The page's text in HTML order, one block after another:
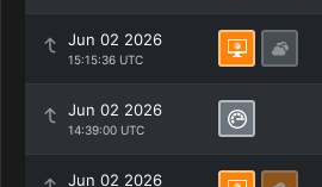
Jun 02 2026
15:15:36 UTC
Jun 02 2026
14:39:00 UTC
Jun 02 2026